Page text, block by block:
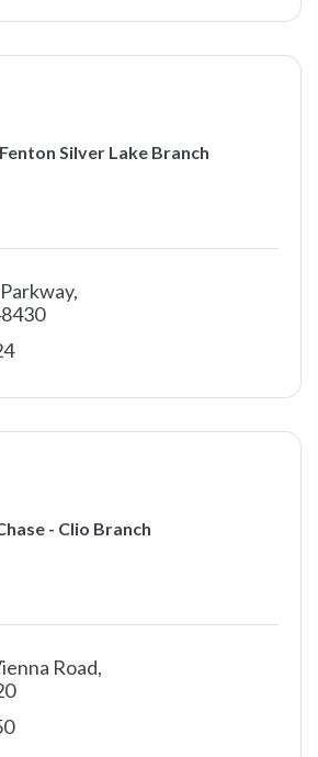
Silver Lake Branch
- Clio Branch
Road